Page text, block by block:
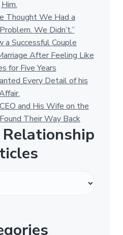
Him.
Thought We Had a
We Didn’t.”
a Successful Couple
After Feeling Like
for Five Years
Every Detail of his
and His Wife on the
Their Way Back